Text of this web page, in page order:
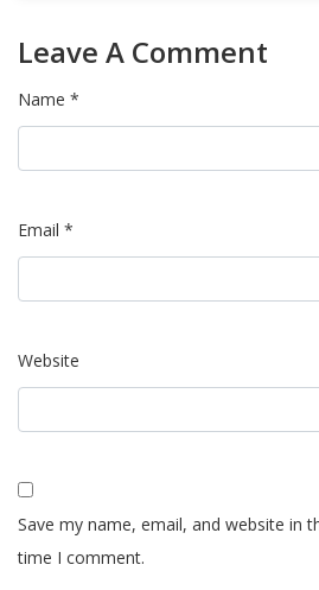
Leave A Comment
Name *
Email *
Website
Save my name, email, and website in
time I comment.